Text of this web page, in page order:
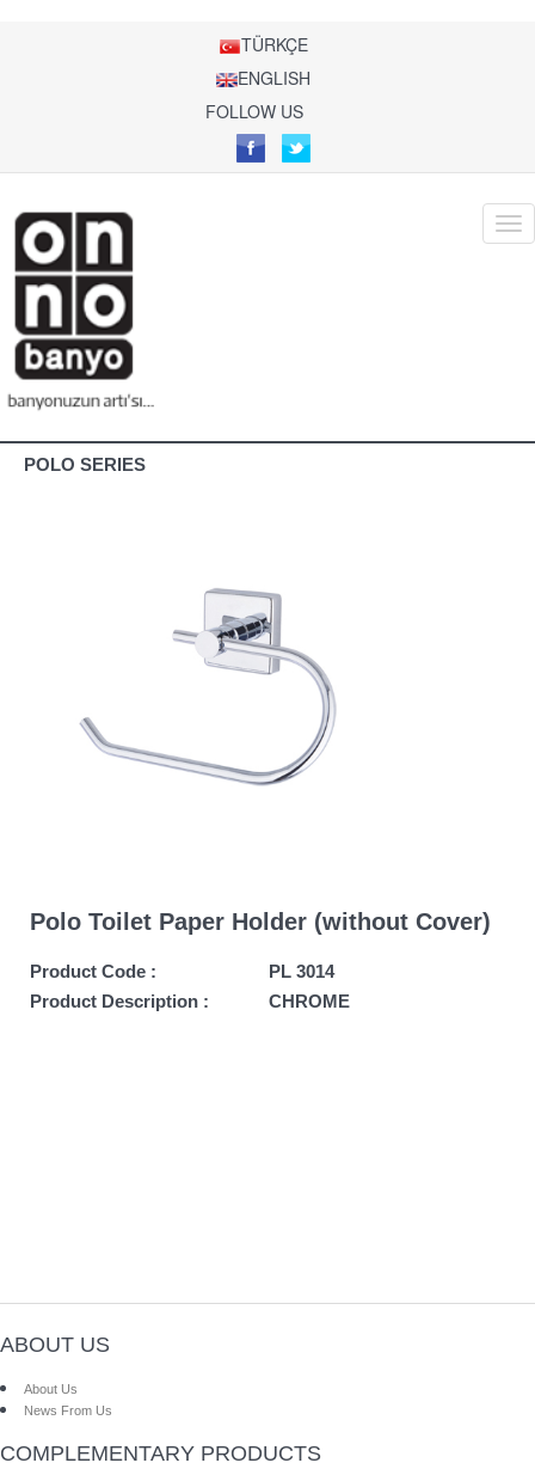
TÜRKÇE
ENGLISH
FOLLOW US
POLO SERIES
Polo Toilet Paper Holder (without Cover)
Product Code :
PL 3014
Product Description :
CHROME
ABOUT US
About Us
News From Us
COMPLEMENTARY PRODUCTS